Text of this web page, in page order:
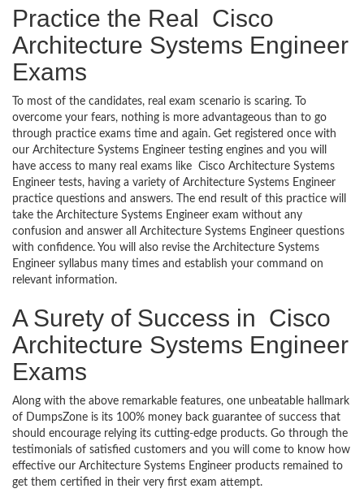
Practice the Real Cisco
Architecture Systems Engineer
Exams
To most of the candidates, real exam scenario is scaring. To
overcome your fears, nothing is more advantageous than to go
through practice exams time and again. Get registered once with
our Architecture Systems Engineer testing engines and you will
have access to many real exams like Cisco Architecture Systems
Engineer tests, having a variety of Architecture Systems Engineer
practice questions and answers. The end result of this practice will
take the Architecture Systems Engineer exam without any
confusion and answer all Architecture Systems Engineer questions
with confidence. You will also revise the Architecture Systems
Engineer syllabus many times and establish your command on
relevant information.
A Surety of Success in Cisco
Architecture Systems Engineer
Exams
Along with the above remarkable features, one unbeatable hallmark
of DumpsZone is its 100% money back guarantee of success that
should encourage relying its cutting-edge products. Go through the
testimonials of satisfied customers and you will come to know how
effective our Architecture Systems Engineer products remained to
get them certified in their very first exam attempt.